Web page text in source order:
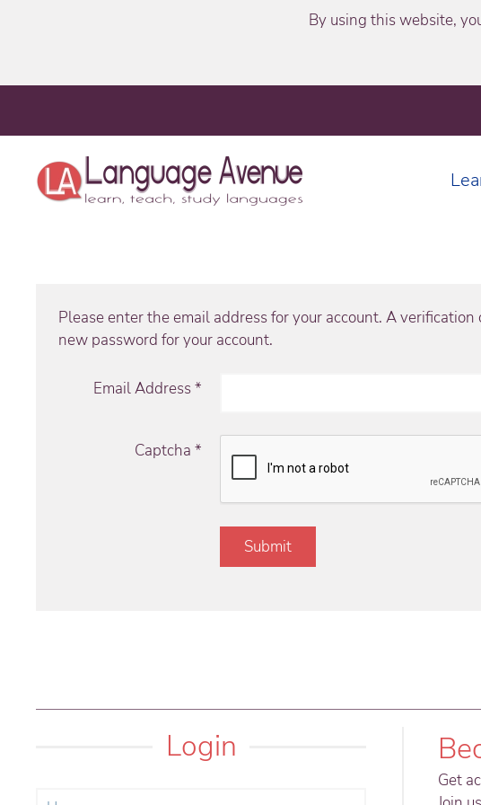
By using this website,
Please enter the email address for your account. A
new password for your account.
Email Address*
Captcha *
Submit
Login
Get